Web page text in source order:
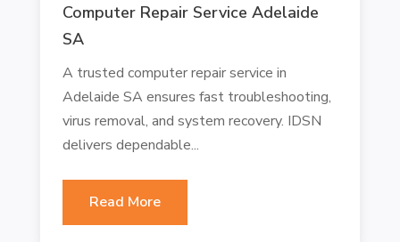
Computer Repair Service Adelaide
SA
A trusted computer repair service in
Adelaide SA ensures fast troubleshooting,
virus removal, and system recovery. IDSN
delivers dependable...
Read More